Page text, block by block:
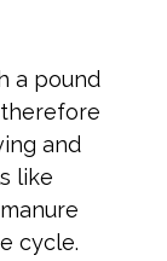
a pound
and
like
cycle.